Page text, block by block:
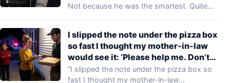
Not because he was the smartest. Quite…
I slipped the note under the pizza box
so fast I thought my mother-in-law
would see it: ‘Please help me. Don’t
leave.’ When the delivery driver
looked up and heard her snap, ‘She
“I slipped the note under the pizza box so
fast I thought my mother-in-law…